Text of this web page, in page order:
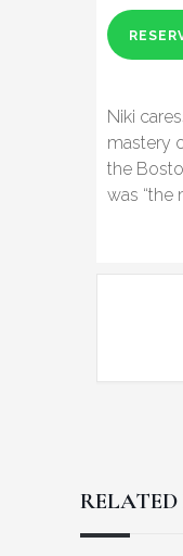
Niki
mastery
the
was “the